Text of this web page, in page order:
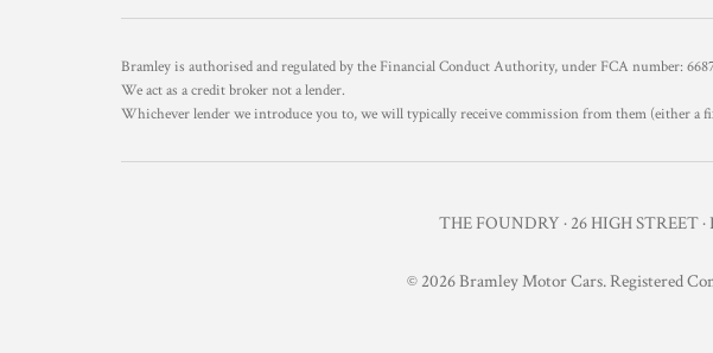
Bramley is authorised and regulated by the Financial Conduct Authority, under FCA number:
We act as a credit broker not a lender.
Whichever lender we introduce you to, we will typically receive commission from them (either a
THE FOUNDRY · 26 HIGH STREET ·
© 2026 Bramley Motor Cars. Registered